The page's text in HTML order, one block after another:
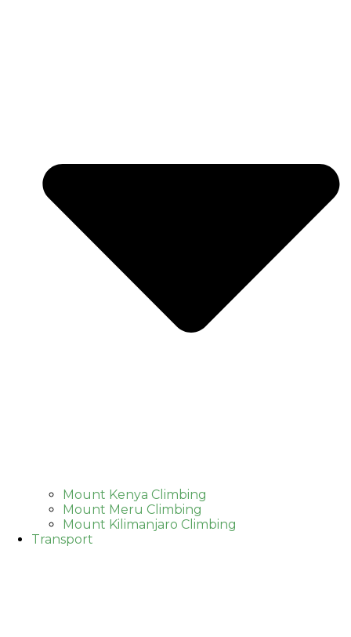
Mount Kenya Climbing
Mount Meru Climbing
Mount Kilimanjaro Climbing
Transport